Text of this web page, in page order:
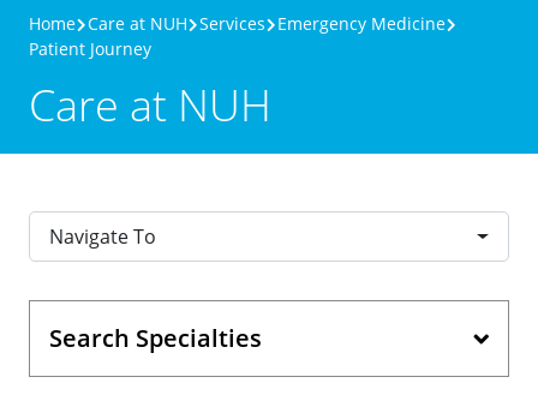
Home Care at NUH Services
Emergency Medicine
Patient Journey
Care at NUH
Navigate To
Search Specialties